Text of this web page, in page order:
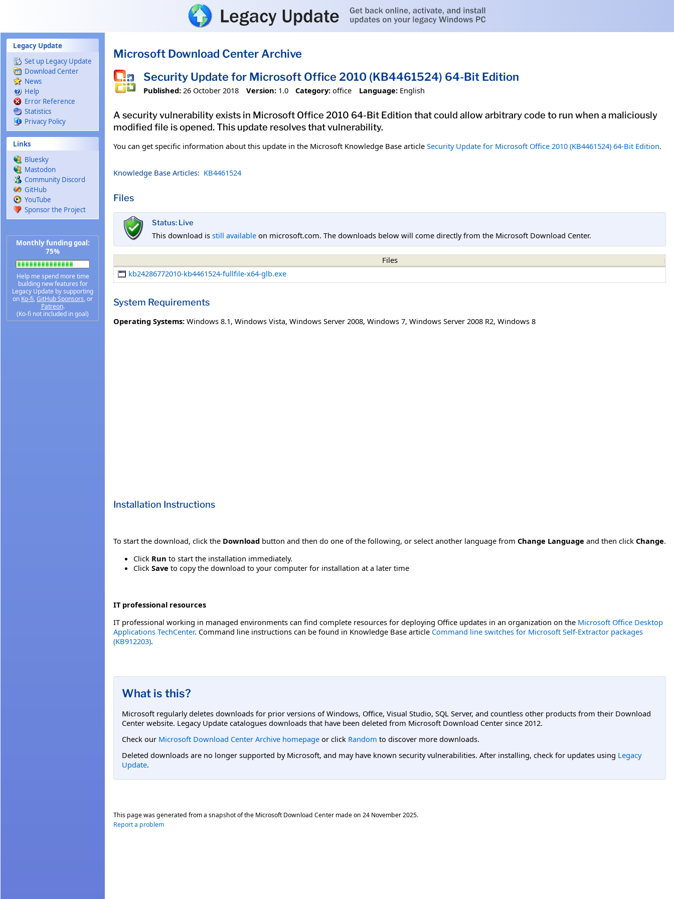
Legacy Update
Set up Legacy Update
Download Center
News
Help
Error Reference
Statistics
Privacy Policy
Links
Bluesky
Mastodon
Community Discord
GitHub
YouTube
Sponsor the Project
Monthly funding goal:
75%
Help me spend more time
building new features for
Legacy Update by supporting
on Ko-fi,GitHub Sponsors, or
Patreon.
(Ko-fi not included in goal)
Microsoft Download Center Archive
Security Update for Microsoft Office 2010 (KB4461524) 64-Bit Edition
Published: 26 October 2018 Version: 1.0 Category: office Language: English
A security vulnerability exists in Microsoft Office 2010 64-Bit Edition that could allow arbitrary code to run when a maliciously
modified file is opened. This update resolves that vulnerability.
You can get specific information about this update in the Microsoft Knowledge Base article Security Update for Microsoft Office 2010 (KB4461524) 64-Bit Edition.
Knowledge Base Articles: KB4461524
Files
Status: Live
This download is still available on microsoft.com. The downloads below will come directly from the Microsoft Download Center.
Files
kb24286772010-kb4461524-fullfile-x64-glb.exe
System Requirements
Operating Systems: Windows 8.1, Windows Vista, Windows Server 2008, Windows 7, Windows Server 2008 R2, Windows 8
Installation Instructions
To start the download, click the Download button and then do one of the following, or select another language from Change Language and then click Change.
Click Run to start the installation immediately.
Click Save to copy the download to your computer for installation at a later time
IT professional resources
IT professional working in managed environments can find complete resources for deploying Office updates in an organization on the Microsoft Office Desktop
Applications TechCenter. Command line instructions can be found in Knowledge Base article Command line switches for Microsoft Self-Extractor packages
(KB912203).
What is this?
Microsoft regularly deletes downloads for prior versions of Windows, Office, Visual Studio, SQL Server, and countless other products from their Download
Center website. Legacy Update catalogues downloads that have been deleted from Microsoft Download Center since 2012.
Check our Microsoft Download Center Archive homepage or click Random to discover more downloads.
Deleted downloads are no longer supported by Microsoft, and may have known security vulnerabilities. After installing, check for updates using Legacy
Update.
This page was generated from a snapshot of the Microsoft Download Center made on 24 November 2025.
Report a problem